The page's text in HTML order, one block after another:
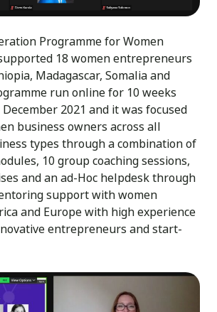
Programme for Women
18 women entrepreneurs
Madagascar, Somalia and
run online for 10 weeks
2021 and it was focused
business owners across all
types through a combination of
10 group coaching sessions,
and an ad-Hoc helpdesk through
support with women
and Europe with high experience
entrepreneurs and start-